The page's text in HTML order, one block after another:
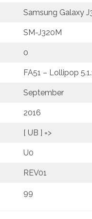
Samsung Galaxy
SM-J320M
0
FA51 – Lollipop
September
2016
[ UB ] =>
U0
REV01
99